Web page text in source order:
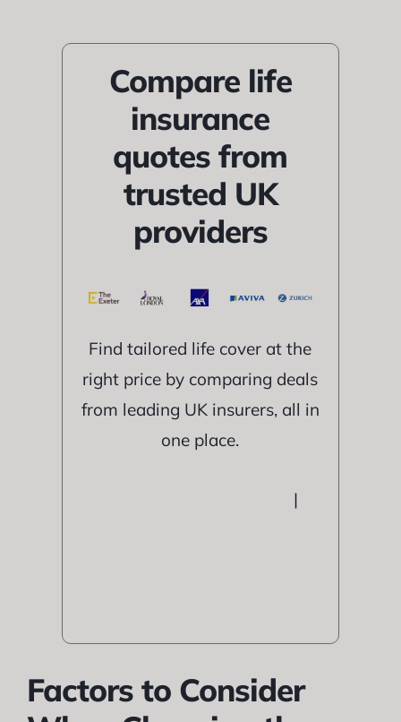
Compare life
insurance
quotes from
trusted UK
providers
Find tailored life cover at the
right price by comparing deals
from leading UK insurers, all in
one place.
|
Factors to Consider